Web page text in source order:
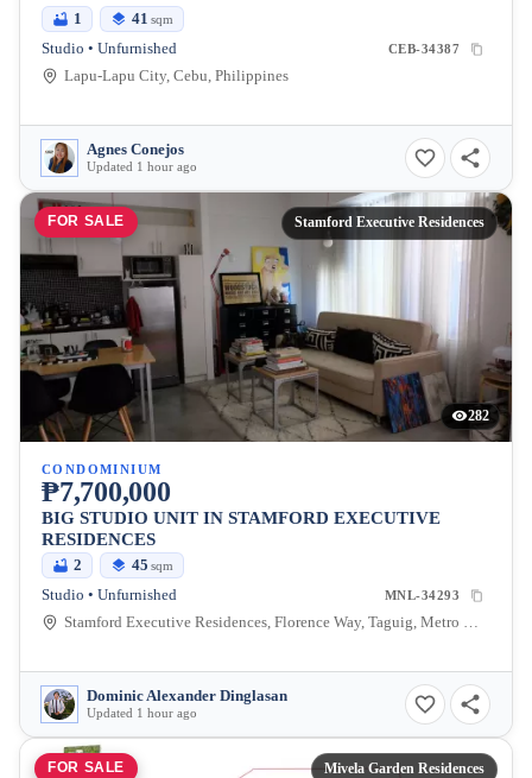
1 41 sqm
Studio • Unfurnished CEB-34387
Lapu-Lapu City, Cebu, Philippines
Agnes Conejos
Updated 1 hour ago
FOR SALE Stamford Executive Residences
282
CONDOMINIUM
₱7,700,000
BIG STUDIO UNIT IN STAMFORD EXECUTIVE
RESIDENCES
2 45 sqm
Studio • Unfurnished MNL-34293
Stamford Executive Residences, Florence Way, Taguig, Metro Manila, Philippines
Dominic Alexander Dinglasan
Updated 1 hour ago
FOR SALE Mivela Garden Residences